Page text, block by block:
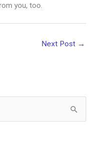
you, too.
Next Post →